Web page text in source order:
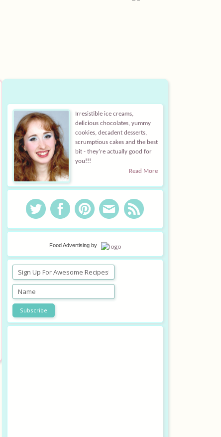
Irresistible ice creams,
delicious chocolates, yummy
cookies, decadent desserts,
scrumptious cakes and the best
bit - they're actually good for
you!!!
Read More
Food Advertising by